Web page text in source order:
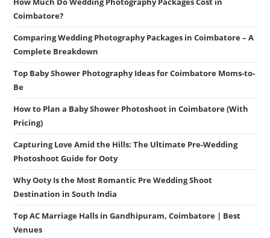
Coimbatore?
Comparing Wedding Photography Packages in Coimbatore – A
Complete Breakdown
Top Baby Shower Photography Ideas for Coimbatore Moms-to-
Be
How to Plan a Baby Shower Photoshoot in Coimbatore (With
Pricing)
Capturing Love Amid the Hills: The Ultimate Pre-Wedding
Photoshoot Guide for Ooty
Why Ooty Is the Most Romantic Pre Wedding Shoot
Destination in South India
Top AC Marriage Halls in Gandhipuram, Coimbatore | Best
Venues